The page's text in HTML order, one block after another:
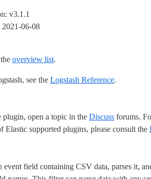
v3.1.1
2021-06-08
overview list.
see the Logstash Reference.
plugin, open a topic in the Discuss forums.
Elastic supported plugins, please consult the
event field containing CSV data, parses it,